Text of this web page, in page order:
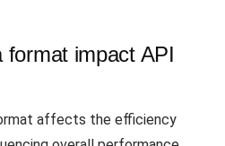
format impact API
affects the efficiency